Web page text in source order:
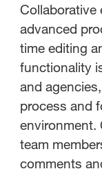
Collaborative
advanced
time editing
functionality
and
process and
environment.
team
comments